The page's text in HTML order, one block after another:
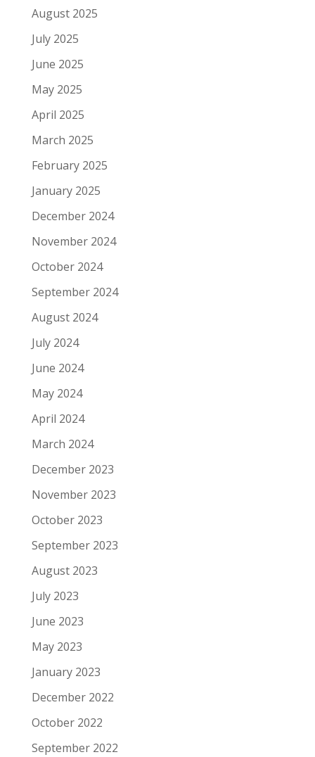
August 2025
July 2025
June 2025
May 2025
April 2025
March 2025
February 2025
January 2025
December 2024
November 2024
October 2024
September 2024
August 2024
July 2024
June 2024
May 2024
April 2024
March 2024
December 2023
November 2023
October 2023
September 2023
August 2023
July 2023
June 2023
May 2023
January 2023
December 2022
October 2022
September 2022